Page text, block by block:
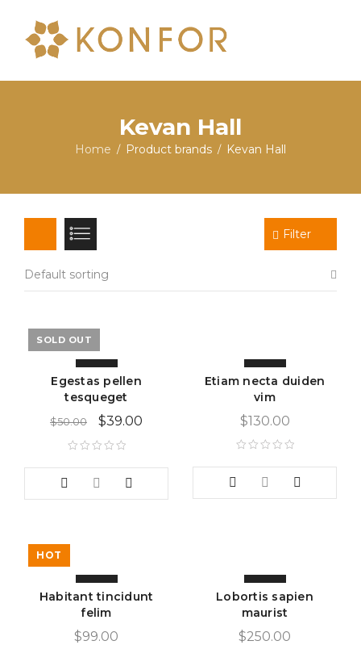
Kevan Hall
Home / Product brands / Kevan Hall
Filter
Default sorting
SOLD OUT
Egestas pellen
tesqueget
$50.00 $39.00
Etiam necta duiden
vim
$130.00
HOT
Habitant tincidunt
felim
$99.00
Lobortis sapien
maurist
$250.00